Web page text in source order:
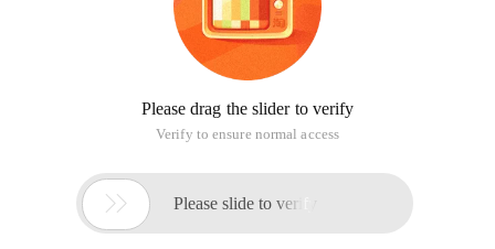
Please drag the slider to verify
Verify to ensure normal access
 Please slide to verify